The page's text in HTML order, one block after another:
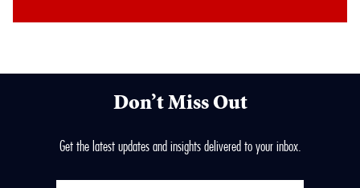
Don’t Miss Out
Get the latest updates and insights delivered to your inbox.